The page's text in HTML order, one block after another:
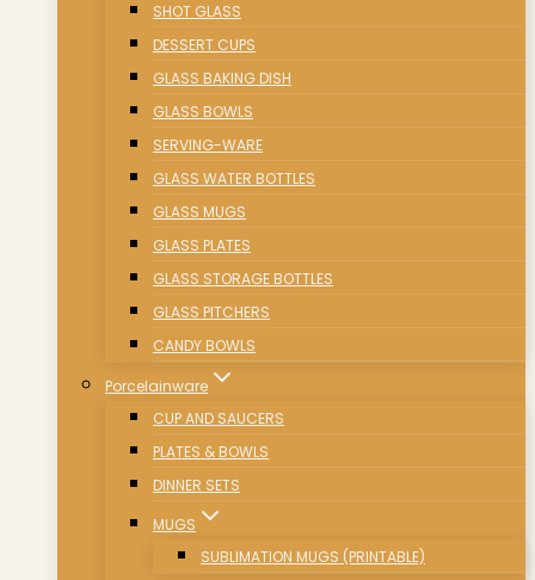
SHOT GLASS
DESSERT CUPS
GLASS BAKING DISH
GLASS BOWLS
SERVING-WARE
GLASS WATER BOTTLES
GLASS MUGS
GLASS PLATES
GLASS STORAGE BOTTLES
GLASS PITCHERS
CANDY BOWLS
Porcelainware
CUP AND SAUCERS
PLATES & BOWLS
DINNER SETS
MUGS
SUBLIMATION MUGS (PRINTABLE)